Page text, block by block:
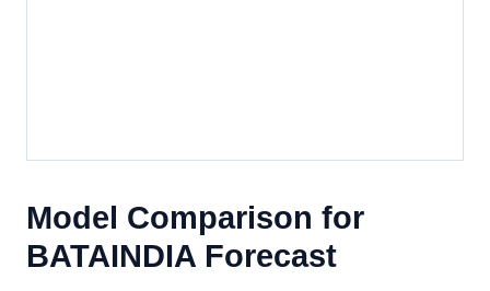
Model Comparison for
BATAINDIA Forecast